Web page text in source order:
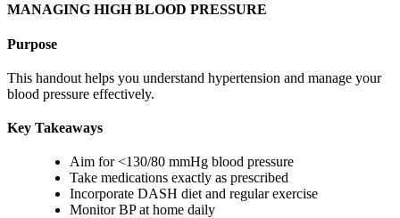
MANAGING HIGH BLOOD PRESSURE
Purpose
This handout helps you understand hypertension and manage your
blood pressure effectively.
Key Takeaways
Aim for <130/80 mmHg blood pressure
Take medications exactly as prescribed
Incorporate DASH diet and regular exercise
Monitor BP at home daily